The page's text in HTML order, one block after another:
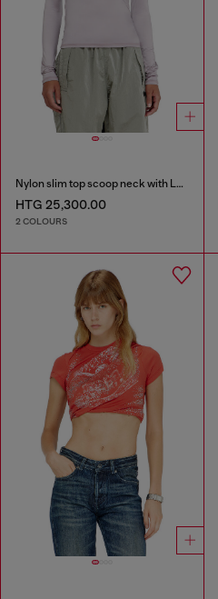
Nylon slim top scoop neck with Logo Oval D embroidery
HTG 25,300.00
2 COLOURS